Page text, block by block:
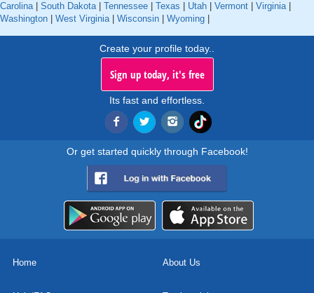
Carolina| South Dakota| Tennessee Texas Utah Vermont Virginia|
Washington
West Virginia| Wisconsin Wyoming
Create your profile today..
Sign up today, it's free
Its fast and effortless.
Or get started quickly through Facebook!
Home About Us